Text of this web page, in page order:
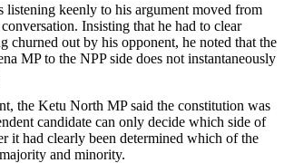
listening keenly to his argument moved from
Insisting that he had to clear
churned out by his opponent, he noted that the
MP to the NPP side does not instantaneously
the Ketu North MP said the constitution was
candidate can only decide which side of
it had clearly been determined which of the
and minority.